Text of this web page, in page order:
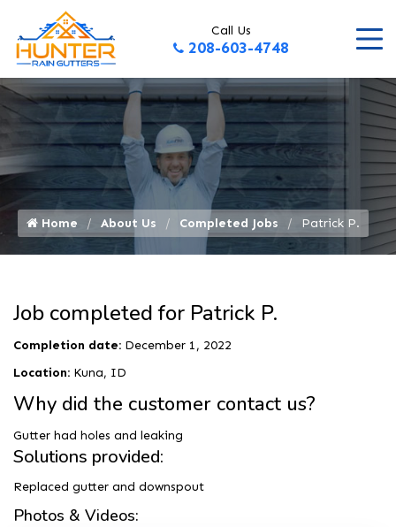
Call Us
208-603-4748
Home About Us Completed Jobs Patrick P.
Job completed for Patrick P.
Completion date: December 1, 2022
Location: Kuna, ID
Why did the customer contact us?
Gutter had holes and leaking
Solutions provided:
Replaced gutter and downspout
Photos & Videos: